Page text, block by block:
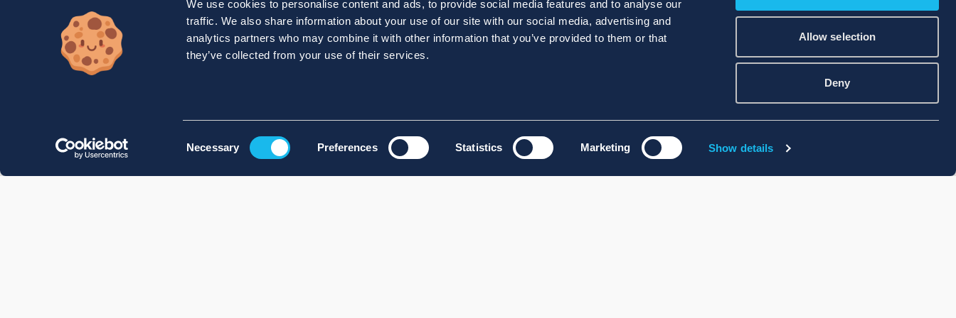
We use cookies to personalise content and ads, to provide social media features and to analyse our
traffic. We also share information about your use of our site with our social media, advertising and
analytics partners who may combine it with other information that you’ve provided to them or that
they’ve collected from your use of their services.
Necessary Preferences Statistics Marketing Show details
Allow selection
Deny